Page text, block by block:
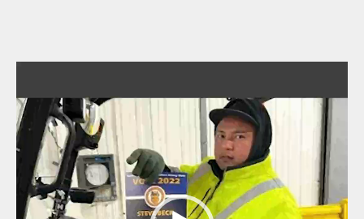
Player